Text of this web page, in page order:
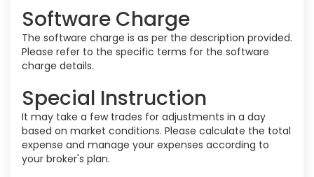
Software Charge
The software charge is as per the description provided.
Please refer to the specific terms for the software
charge details.
Special Instruction
It may take a few trades for adjustments in a day
based on market conditions. Please calculate the total
expense and manage your expenses according to
your broker's plan.